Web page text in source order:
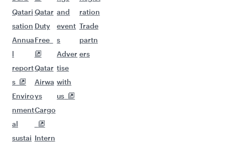
Qatari
sation
Annua
l
report
s
Enviro
nment
al
sustai
Qatar
Duty
Free
Qatar
Airwa
ys
Cargo
Intern
and
event
s
Adver
tise
with
us
ration
Trade
partn
ers